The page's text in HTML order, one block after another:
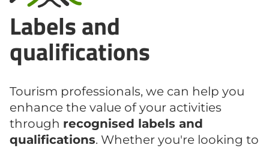
Labels and
qualifications
Tourism professionals, we can help you
enhance the value of your activities
through recognised labels and
qualifications. Whether you're looking to